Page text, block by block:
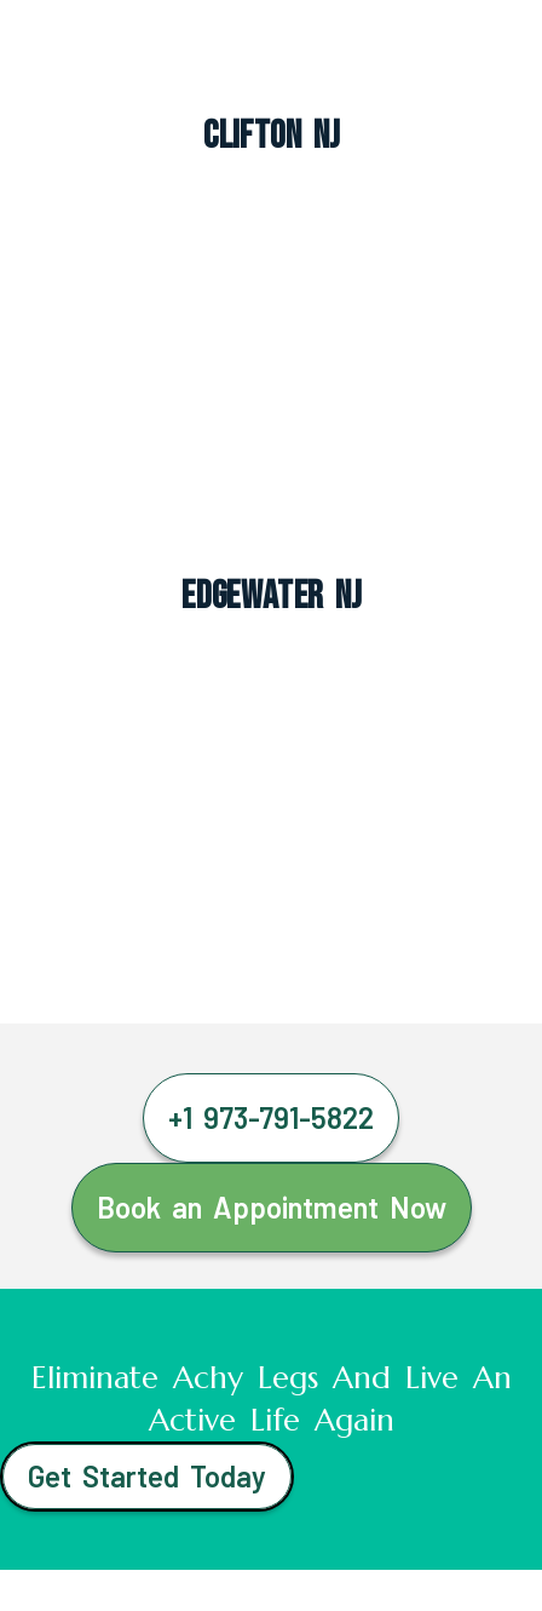
Clifton NJ
Edgewater NJ
+1 973-791-5822
Book an Appointment Now
Eliminate Achy Legs And Live An
Active Life Again
Get Started Today